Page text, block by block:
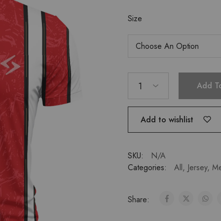
Size
1 Add
Add to wishlist
SKU:
N/A
Categories:
All, Jersey,
Share: